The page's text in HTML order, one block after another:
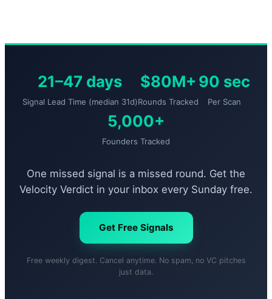
21–47 days
Signal Lead Time (median 31d)
$80M+
Rounds Tracked
90 sec
Per Scan
5,000+
Founders Tracked
One missed signal is a missed round. Get the
Velocity Verdict in your inbox every Sunday free.
Get Free Signals
Free weekly digest. Cancel anytime. No spam, no VC pitches
just data.